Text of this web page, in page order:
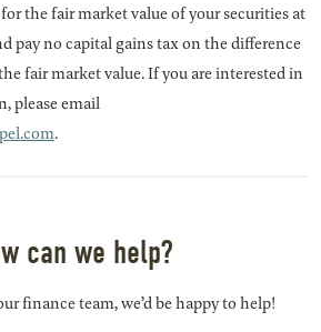
the fair market value of your securities at
pay no capital gains tax on the difference
fair market value. If you are interested in
please email
.
can we help?
finance team, we’d be happy to help!